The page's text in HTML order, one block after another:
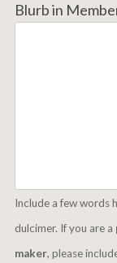
Blurb in
Include a few words
dulcimer. If you are a
maker, please